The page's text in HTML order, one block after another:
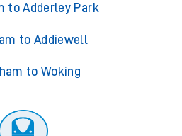
to Adderley Park
to Addiewell
to Woking